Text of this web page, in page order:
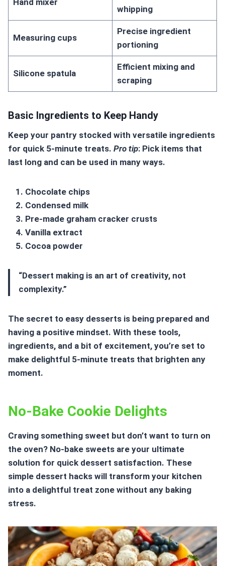
Hand mixer
whipping
Measuring cups
Precise ingredient
portioning
Silicone spatula
Efficient mixing and
scraping
Basic Ingredients to Keep Handy
Keep your pantry stocked with versatile ingredients
for quick 5-minute treats. Pro tip: Pick items that
last long and can be used in many ways.
Chocolate chips
Condensed milk
Pre-made graham cracker crusts
Vanilla extract
Cocoa powder
“Dessert making is an art of creativity, not
complexity.”
The secret to easy desserts is being prepared and
having a positive mindset. With these tools,
ingredients, and a bit of excitement, you’re set to
make delightful 5-minute treats that brighten any
moment.
No-Bake Cookie Delights
Craving something sweet but don’t want to turn on
the oven? No-bake sweets are your ultimate
solution for quick dessert satisfaction. These
simple dessert hacks will transform your kitchen
into a delightful treat zone without any baking
stress.